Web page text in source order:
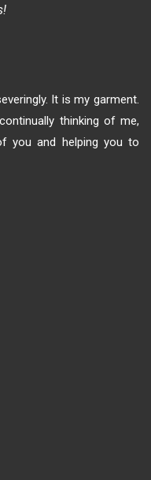
It is my garment.
thinking of me,
you and helping you to